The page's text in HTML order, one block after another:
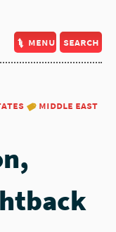
menu search
middle east